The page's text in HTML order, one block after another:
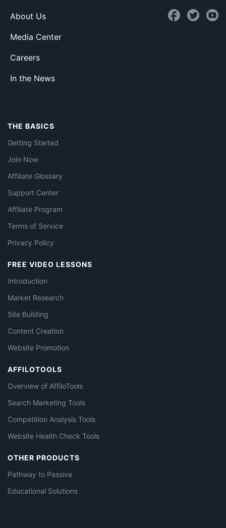
About Us
Media Center
Careers
In the News
THE BASICS
Getting Started
Join Now
Affiliate Glossary
Support Center
Affiliate Program
Terms of Service
Privacy Policy
FREE VIDEO LESSONS
Introduction
Market Research
Site Building
Content Creation
Website Promotion
AFFILOTOOLS
Overview of AffiloTools
Search Marketing Tools
Competition Analysis Tools
Website Health Check Tools
OTHER PRODUCTS
Pathway to Passive
Educational Solutions